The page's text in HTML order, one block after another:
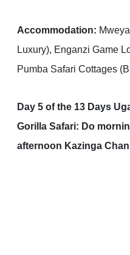
Accommodation:
Luxury), Enganzi Game
Pumba Safari Cottages
Day 5 of the 13 Days
Gorilla Safari: Do
afternoon Kazinga